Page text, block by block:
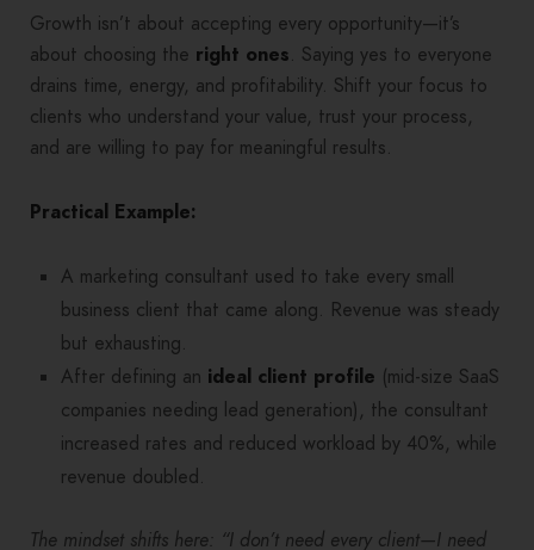
Growth isn’t about accepting every opportunity—it’s
about choosing the right ones. Saying yes to everyone
drains time, energy, and profitability. Shift your focus to
clients who understand your value, trust your process,
and are willing to pay for meaningful results.
Practical Example:
A marketing consultant used to take every small
business client that came along. Revenue was steady
but exhausting.
After defining an ideal client profile (mid-size SaaS
companies needing lead generation), the consultant
increased rates and reduced workload by 40%, while
revenue doubled.
The mindset shifts here: “I don’t need every client—I need